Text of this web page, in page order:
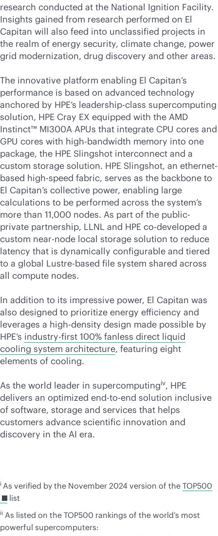
research conducted at the National Ignition Facility.
Insights gained from research performed on El
Capitan will also feed into unclassified projects in
the realm of energy security, climate change, power
grid modernization, drug discovery and other areas.
The innovative platform enabling El Capitan’s
performance is based on advanced technology
anchored by HPE’s leadership-class supercomputing
solution, HPE Cray EX equipped with the AMD
Instinct™ MI300A APUs that integrate CPU cores and
GPU cores with high-bandwidth memory into one
package, the HPE Slingshot interconnect and a
custom storage solution. HPE Slingshot, an ethernet-
based high-speed fabric, serves as the backbone to
El Capitan’s collective power, enabling large
calculations to be performed across the system’s
more than 11,000 nodes. As part of the public-
private partnership, LLNL and HPE co-developed a
custom near-node local storage solution to reduce
latency that is dynamically configurable and tiered
to a global Lustre-based file system shared across
all compute nodes.
In addition to its impressive power, El Capitan was
also designed to prioritize energy efficiency and
leverages a high-density design made possible by
HPE’s industry-first 100% fanless direct liquid
cooling system architecture, featuring eight
elements of cooling.
As the world leader in supercomputingiv, HPE
delivers an optimized end-to-end solution inclusive
of software, storage and services that helps
customers advance scientific innovation and
discovery in the AI era.
i As verified by the November 2024 version of the TOP500
list
ii As listed on the TOP500 rankings of the world’s most
powerful supercomputers: